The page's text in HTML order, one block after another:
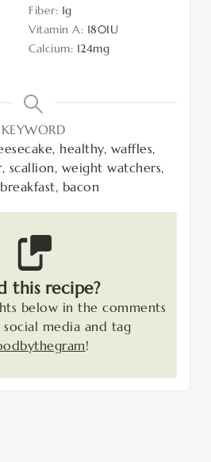
Fiber: 1g
Vitamin A: 180IU
Calcium: 124mg
KEYWORD
healthy, waffles,
scallion, weight watchers,
bacon
this recipe?
below in the comments
media and tag
!